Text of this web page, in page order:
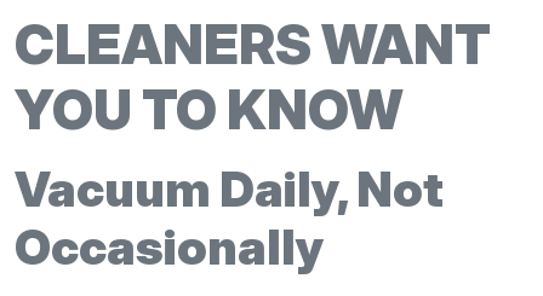
CLEANERS WANT
YOU TO KNOW
Vacuum Daily, Not
Occasionally